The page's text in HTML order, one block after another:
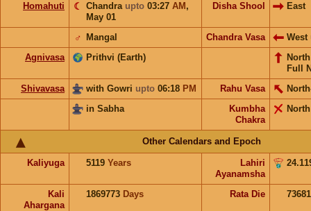
Homahuti Chandra upto 03:27 AM ,
May 01
☾ Disha Shool East
Mangal
♂ Chandra Vasa West
Agnivasa
Prithvi (Earth)
Full
Shivavasa
with Gowri upto 06:18 PM Rahu Vasa
in Sabha
Kumbha
Chakra
North
Other Calendars and Epoch
Kaliyuga 5119 Years
Lahiri
Ayanamsha
Kali
Ahargana
1869773 Days Rata Die